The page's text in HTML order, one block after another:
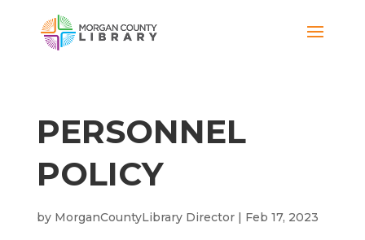
PERSONNEL
POLICY
by MorganCountyLibrary Director| Feb 17, 2023